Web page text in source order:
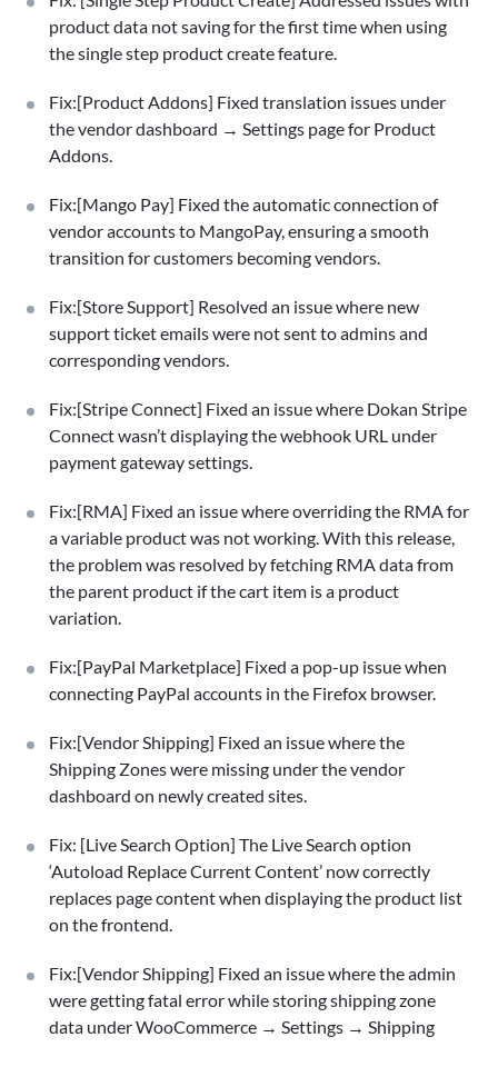
product data not saving for the first time when using
the single step product create feature.
Fix:[Product Addons] Fixed translation issues under
the vendor dashboard → Settings page for Product
Addons.
Fix:[Mango Pay] Fixed the automatic connection of
vendor accounts to MangoPay, ensuring a smooth
transition for customers becoming vendors.
Fix:[Store Support] Resolved an issue where new
support ticket emails were not sent to admins and
corresponding vendors.
Fix:[Stripe Connect] Fixed an issue where Dokan Stripe
Connect wasn’t displaying the webhook URL under
payment gateway settings.
Fix:[RMA] Fixed an issue where overriding the RMA for
a variable product was not working. With this release,
the problem was resolved by fetching RMA data from
the parent product if the cart item is a product
variation.
Fix:[PayPal Marketplace] Fixed a pop-up issue when
connecting PayPal accounts in the Firefox browser.
Fix:[Vendor Shipping] Fixed an issue where the
Shipping Zones were missing under the vendor
dashboard on newly created sites.
Fix: [Live Search Option] The Live Search option
‘Autoload Replace Current Content’ now correctly
replaces page content when displaying the product list
on the frontend.
Fix:[Vendor Shipping] Fixed an issue where the admin
were getting fatal error while storing shipping zone
data under WooCommerce → Settings → Shipping